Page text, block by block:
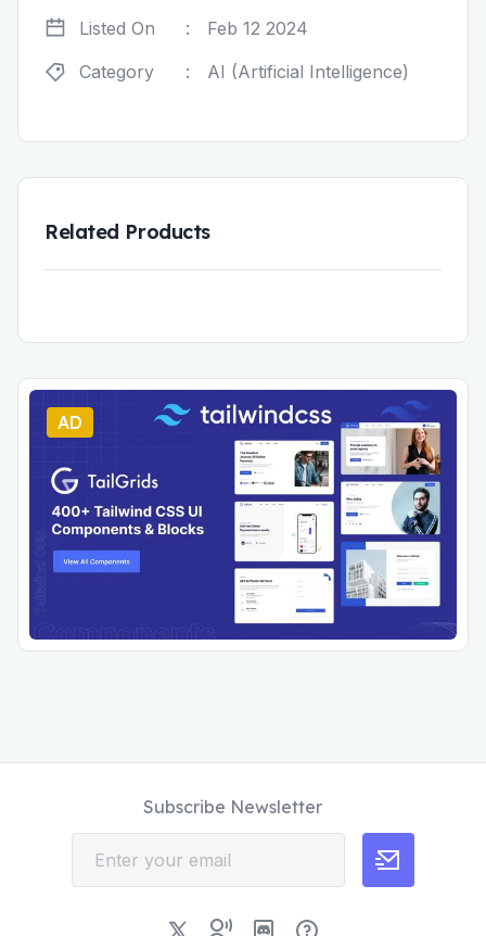
Listed On
:
Feb 12 2024
Category
: AI (Artificial Intelligence)
Related Products
AD
Subscribe Newsletter